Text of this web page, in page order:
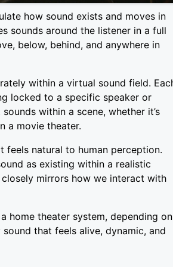
how sound exists and moves in
sounds around the listener in a full
below, behind, and anywhere in
within a virtual sound field.
locked to a specific speaker or
within a scene, whether it’s
a movie theater.
feels natural to human perception.
as existing within a realistic
mirrors how we interact with
home theater system, depending on
that feels alive, dynamic, and